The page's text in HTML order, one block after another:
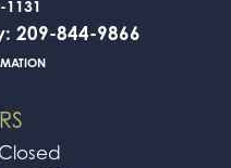
1131
209-844-9866
Closed